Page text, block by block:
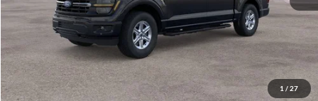
1 / 27
Less
MSRP:
$64,320
Bill Hood Discount
-$4,000